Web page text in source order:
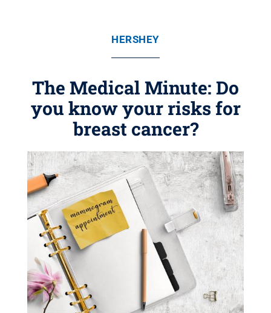
HERSHEY
The Medical Minute: Do
you know your risks for
breast cancer?